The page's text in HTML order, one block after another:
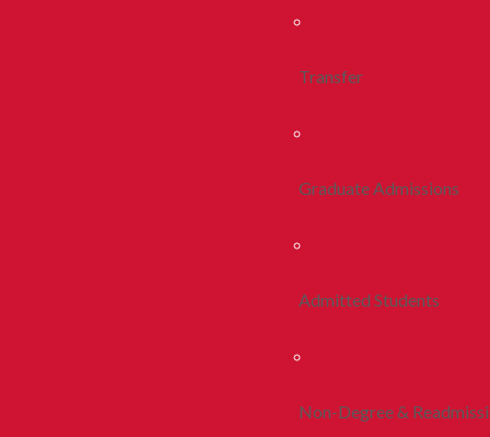
Transfer
Graduate Admissions
Admitted Students
Non-Degree &